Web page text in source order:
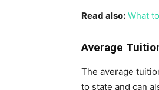
Read also: What
Average
The average
to state and can